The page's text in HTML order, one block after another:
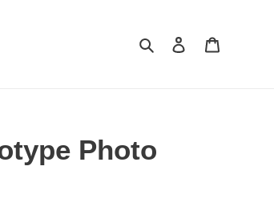
SearchLog in
Photo